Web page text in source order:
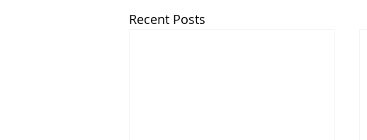
Recent Posts